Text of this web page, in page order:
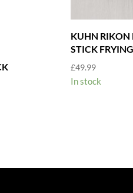
KUHN RIKON
STICK
£49.99
In stock